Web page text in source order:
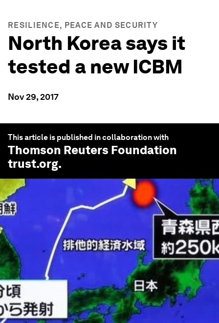
RESILIENCE, PEACE AND SECURITY
North Korea says it
tested a new ICBM
Nov 29, 2017
This article is published in collaboration with
Thomson Reuters Foundation
trust.org.